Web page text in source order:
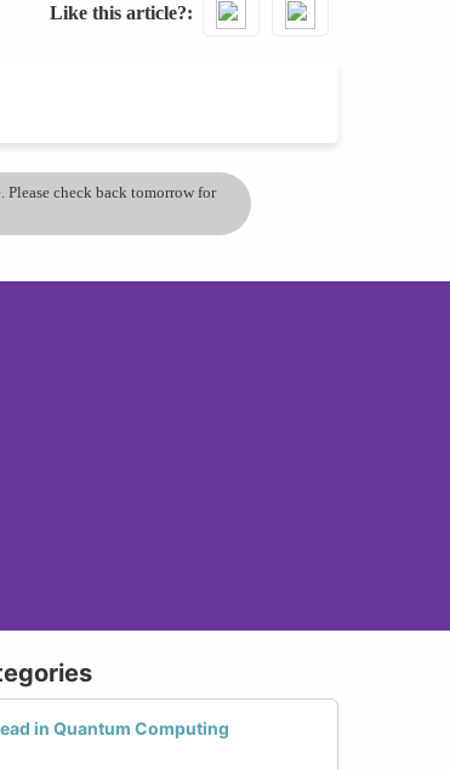
Like this article?
check back tomorrow for
in Quantum Computing